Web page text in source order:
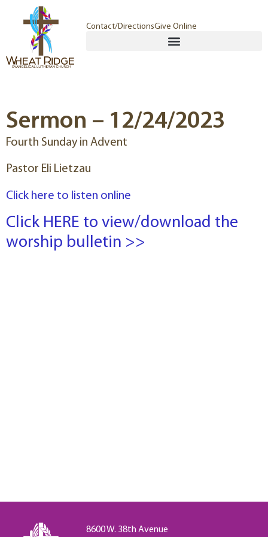
Contact/DirectionsGive Online
Sermon – 12/24/2023
Fourth Sunday in Advent
Pastor Eli Lietzau
Click here to listen online
Click HERE to view/download the
worship bulletin >>
8600 W. 38th Avenue